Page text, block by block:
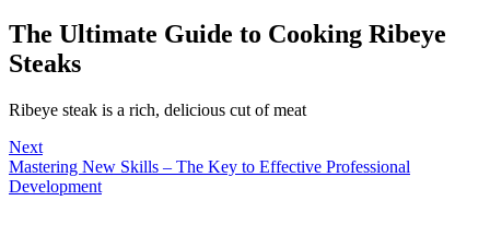
The Ultimate Guide to Cooking Ribeye
Steaks
Ribeye steak is a rich, delicious cut of meat
Next
Mastering New Skills – The Key to Effective Professional
Development